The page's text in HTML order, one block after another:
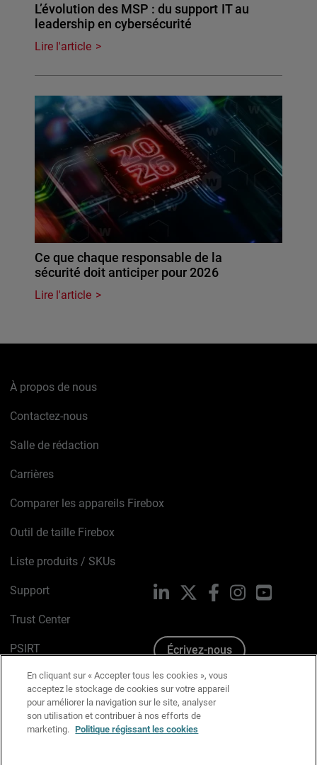
L’évolution des MSP : du support IT au
leadership en cybersécurité
Lire l'article
Ce que chaque responsable de la
sécurité doit anticiper pour 2026
Lire l'article
À propos de nous
Contactez-nous
Salle de rédaction
Carrières
Comparer les appareils Firebox
Outil de taille Firebox
Liste produits / SKUs
Support
Trust Center
PSIRT
Avis sur les cookies
Politique de confidentialité
Charte Graphique
LinkedIn FacebookInstagramYouTube
Écrivez-nous
En cliquant sur « Accepter tous les cookies », vous
acceptez le stockage de cookies sur votre appareil
pour améliorer la navigation sur le site, analyser
son utilisation et contribuer à nos efforts de
marketing. Politique régissant les cookies